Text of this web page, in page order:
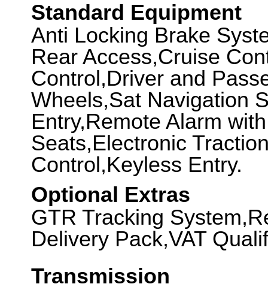
Standard Equipment
Anti Locking Brake
Rear Access,Cruise
Control,Driver and
Wheels,Sat Navigation
Entry,Remote Alarm
Seats,Electronic
Control,Keyless Entry.
Optional Extras
GTR Tracking
Delivery Pack,VAT
Transmission